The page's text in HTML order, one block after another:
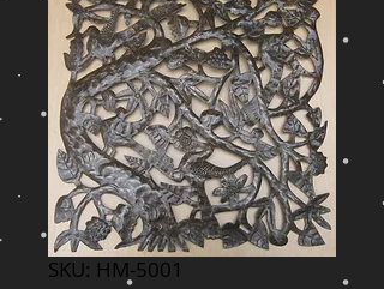
SKU: HM-5001